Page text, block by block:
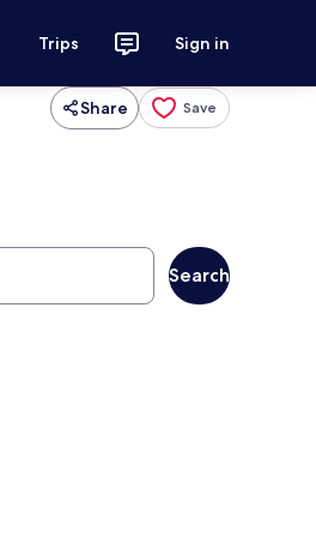
Trips Sign in
Share Save
Search